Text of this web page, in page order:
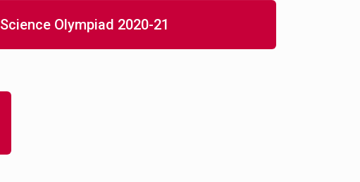
Science Olympiad 2020-21